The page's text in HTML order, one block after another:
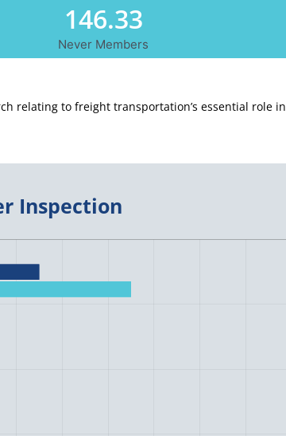
146.33
Never Members
relating to freight transportation’s essential role in
Inspection